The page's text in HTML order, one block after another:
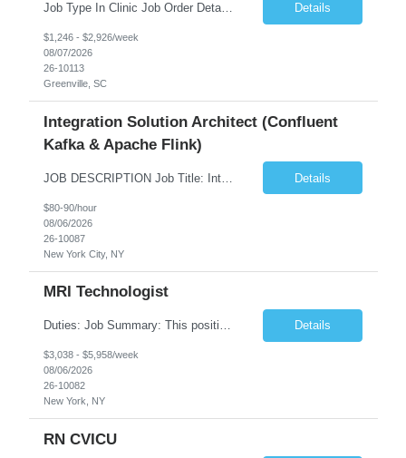
Job Type In Clinic Job Order Details Click to Hide Content.. Location Specific Requirements Occupational health clinic. They handle mainly Worker's Comp injuries and surveillance exams like audiometry and respiratory fit. Job Responsibilities health coaching, flu clinics and biometric screenings knowledge and experience in primary care and preventative se... Details
$1,246 - $2,926/week
08/07/2026
26-10113
Greenville, SC
Integration Solution Architect (Confluent
Kafka & Apache Flink)
JOB DESCRIPTION Job Title: Integration Solution Architect (Confluent Kafka & Apache Flink) Location: New York City, NY / New Jersey Position Type: Remote (Candidate will be required to travel occasionally to the customer's headquarters in New York for workshops and review meetings.) Duration: 9 Months Number of Positions: 1 Job Summary: We are looking for a strong res... Details
$80-90/hour
08/06/2026
26-10087
New York City, NY
MRI Technologist
Duties: Job Summary: This position operates and/or prepares specialized equipment to perform magnetic imaging procedures. Applies the necessary technical judgment to obtain studies of an acceptable diagnostic quality according to written protocols and the patients' needs. Job Responsibilities: Performs MRI imaging procedures. Positions patients and associated coils to obt... Details
$3,038 - $5,958/week
08/06/2026
26-10082
New York, NY
RN CVICU